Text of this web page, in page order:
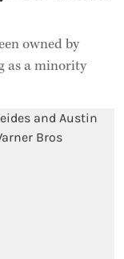
owned by
as a minority